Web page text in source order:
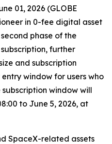
01, 2026 (GLOBE
in 0-fee digital asset
phase of the
further
and subscription
window for users who
subscription window will
to June 5, 2026, at
SpaceX-related assets